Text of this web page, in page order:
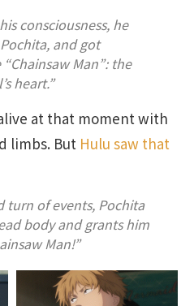
consciousness, he
and got
Chainsaw Man”: the
heart.”
at that moment with
limbs. But Hulu saw that
turn of events, Pochita
body and grants him
Man!”